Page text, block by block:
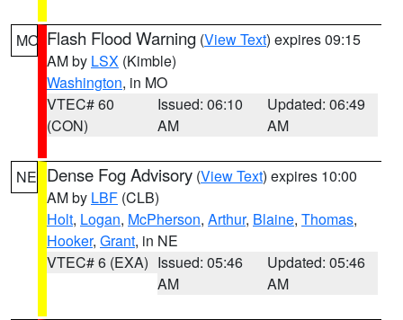
MO Flash Flood Warning (View Text) expires 09:15
AM by LSX (Kimble)
Washington, in MO
VTEC# 60
(CON)
Issued: 06:10
AM
Updated: 06:49
AM
NE Dense Fog Advisory (View Text) expires 10:00
AM by LBF (CLB)
Holt, Logan, McPherson, Arthur, Blaine, Thomas,
Hooker, Grant, in NE
VTEC# 6 (EXA) Issued: 05:46
AM
Updated: 05:46
AM